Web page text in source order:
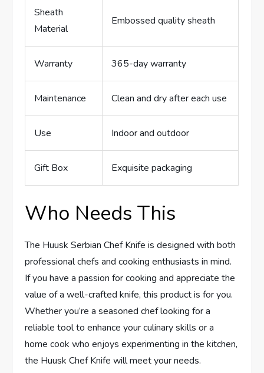
Sheath
Material
Embossed quality sheath
Warranty 365-day warranty
Maintenance Clean and dry after each use
Use Indoor and outdoor
Gift Box Exquisite packaging
Who Needs This
The Huusk Serbian Chef Knife is designed with both
professional chefs and cooking enthusiasts in mind.
If you have a passion for cooking and appreciate the
value of a well-crafted knife, this product is for you.
Whether you’re a seasoned chef looking for a
reliable tool to enhance your culinary skills or a
home cook who enjoys experimenting in the kitchen,
the Huusk Chef Knife will meet your needs.